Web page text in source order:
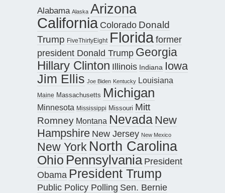
Alabama Alaska Arizona
California Colorado Donald
Trump FiveThirtyEight Floridaformer
president Donald Trump Georgia
Hillary Clinton Illinois Indiana Iowa
Jim Ellis Joe Biden Kentucky Louisiana
Maine Massachusetts Michigan
Minnesota Mississippi Missouri Mitt
Romney Montana Nevada New
Hampshire New Jersey New Mexico
New York North Carolina
Ohio Pennsylvania President
Obama President Trump
Public Policy Polling Sen. Bernie